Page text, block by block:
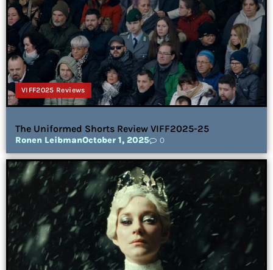
VIFF2025 Reviews
The Uniformed Shorts Review VIFF2025-25
Ronen LeibmanOctober 1, 2025 0